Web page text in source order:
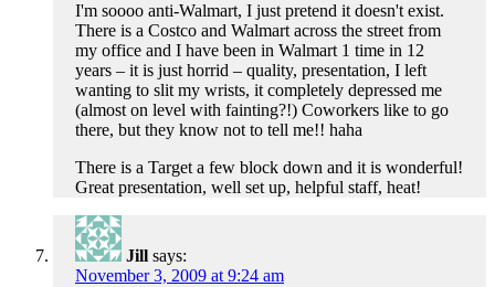
I'm soooo anti-Walmart, I just pretend it doesn't exist.
There is a Costco and Walmart across the street from
my office and I have been in Walmart 1 time in 12
years – it is just horrid – quality, presentation, I left
wanting to slit my wrists, it completely depressed me
(almost on level with fainting?!) Coworkers like to go
there, but they know not to tell me!! haha
There is a Target a few block down and it is wonderful!
Great presentation, well set up, helpful staff, heat!
Jill says:
November 3, 2009 at 9:24 am